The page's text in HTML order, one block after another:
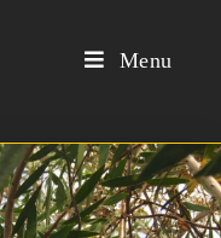
Menu